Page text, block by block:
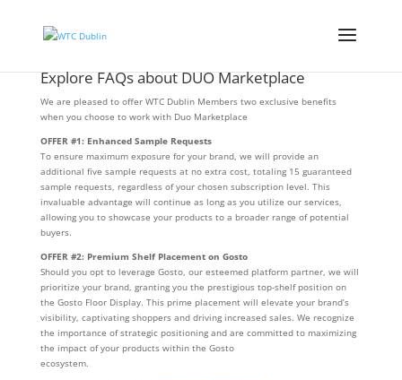
Explore FAQs about DUO Marketplace
We are pleased to offer WTC Dublin Members two exclusive benefits
when you choose to work with Duo Marketplace
OFFER #1: Enhanced Sample Requests
To ensure maximum exposure for your brand, we will provide an
additional five sample requests at no extra cost, totaling 15 guaranteed
sample requests, regardless of your chosen subscription level. This
invaluable advantage will continue as long as you utilize our services,
allowing you to showcase your products to a broader range of potential
buyers.
OFFER #2: Premium Shelf Placement on Gosto
Should you opt to leverage Gosto, our esteemed platform partner, we will
prioritize your brand, granting you the prestigious top-shelf position on
the Gosto Floor Display. This prime placement will elevate your brand’s
visibility, captivating shoppers and driving increased sales. We recognize
the importance of strategic positioning and are committed to maximizing
the impact of your products within the Gosto
ecosystem.